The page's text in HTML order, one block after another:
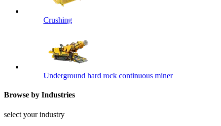
Crushing
Underground hard rock continuous miner
Browse by Industries
select your industry